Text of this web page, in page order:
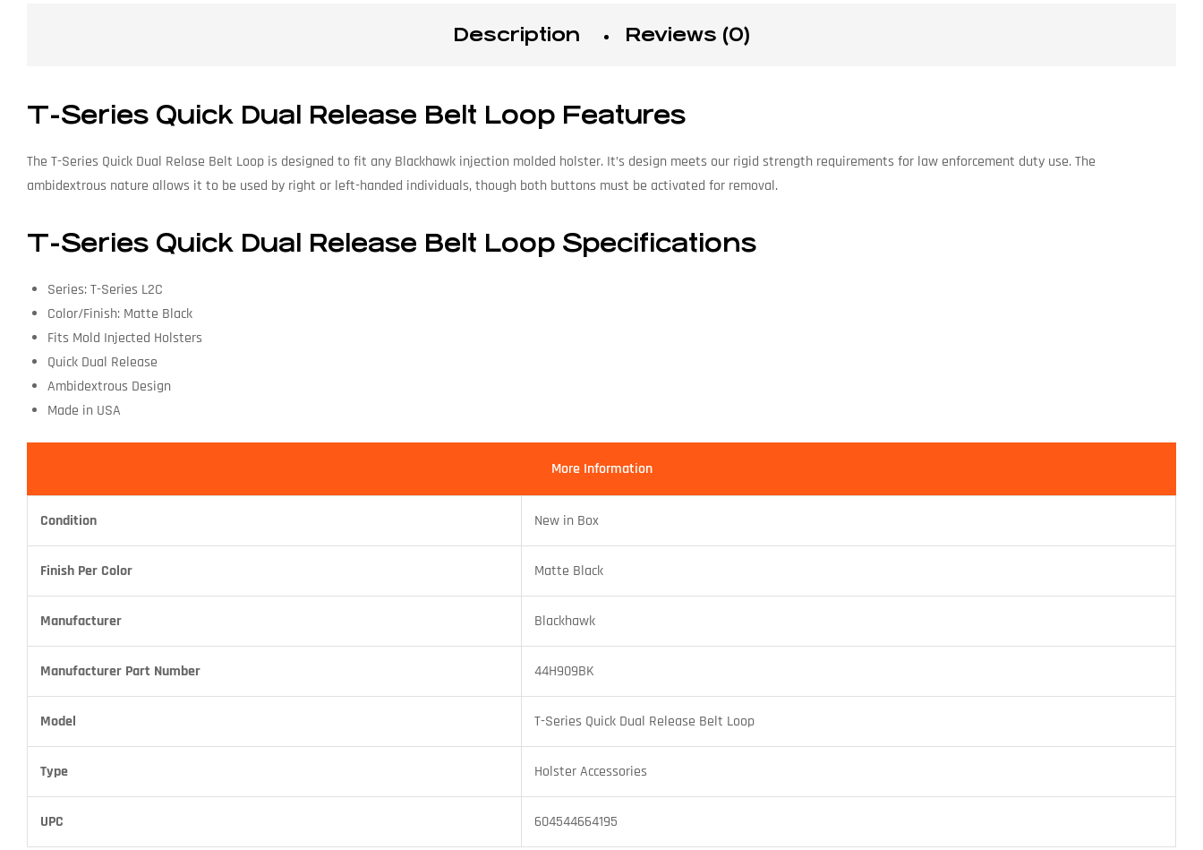
Description Reviews (0)
T-Series Quick Dual Release Belt Loop Features
The T-Series Quick Dual Relase Belt Loop is designed to fit any Blackhawk injection molded holster. It’s design meets our rigid strength requirements for law enforcement duty use. The
ambidextrous nature allows it to be used by right or left-handed individuals, though both buttons must be activated for removal.
T-Series Quick Dual Release Belt Loop Specifications
Series: T-Series L2C
Color/Finish: Matte Black
Fits Mold Injected Holsters
Quick Dual Release
Ambidextrous Design
Made in USA
More Information
Condition New in Box
Finish Per Color Matte Black
Manufacturer Blackhawk
Manufacturer Part Number 44H909BK
Model T-Series Quick Dual Release Belt Loop
Type Holster Accessories
UPC 604544664195